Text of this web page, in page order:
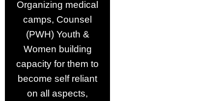
Organizing medical
camps, Counsel
(PWH) Youth &
Women building
capacity for them to
become self reliant
on all aspects,